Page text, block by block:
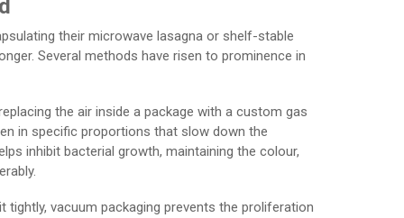
their microwave lasagna or shelf-stable
Several methods have risen to prominence in
the air inside a package with a custom gas
in specific proportions that slow down the
inhibit bacterial growth, maintaining the colour,
tightly, vacuum packaging prevents the proliferation